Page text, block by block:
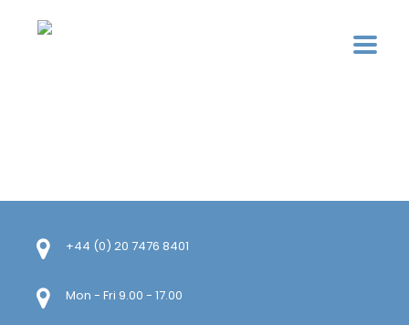
+44 (0) 20 7476 8401
Mon - Fri 9.00 - 17.00